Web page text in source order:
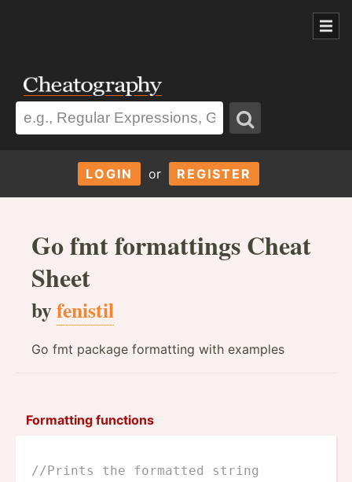
LOGIN or REGISTER
Go fmt formattings Cheat
Sheet
byfenistil
Go fmt package formatting with examples
Formatting functions
//Prints the formatted string